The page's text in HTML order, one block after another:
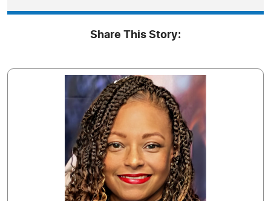
Share This Story: